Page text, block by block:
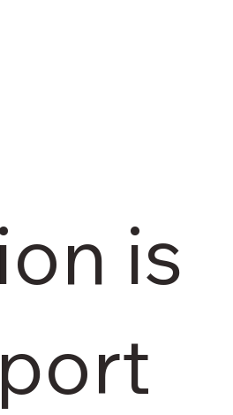
is